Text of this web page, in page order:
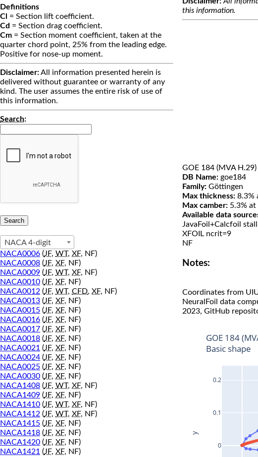
Definitions
Cl = Section lift coefficient.
Cd = Section drag coefficient.
Cm = Section moment coefficient, taken at the
quarter chord point, 25% from the leading edge.
Positive for nose-up moment.
Disclaimer:All information presented herein is
delivered without guarantee or warranty of any
kind. The user assumes the entire risk of use of
this information.
Search:
NACA 4-digit
NACA0006 (JF, WT, XF, NF)
NACA0008 (JF, XF, NF)
NACA0009 (JF, WT, XF, NF)
NACA0010 (JF, XF, NF)
NACA0012 (JF, WT, CFD, XF, NF)
NACA0013 (JF, XF, NF)
NACA0015 (JF, XF, NF)
NACA0016 (JF, XF, NF)
NACA0017 (JF, XF, NF)
NACA0018 (JF, XF, NF)
NACA0021 (JF, XF, NF)
NACA0024 (JF, XF, NF)
NACA0025 (JF, XF, NF)
NACA0030 (JF, XF, NF)
NACA1408 (JF, WT, XF, NF)
NACA1409 (JF, XF, NF)
NACA1410 (JF, WT, XF, NF)
NACA1412 (JF, WT, XF, NF)
NACA1415 (JF, XF, NF)
NACA1418 (JF, XF, NF)
NACA1420 (JF, XF, NF)
NACA1421 (JF, XF, NF)
this information.
GOE 184 (MVA H.29)
DB Name: goe184
Family: Göttingen
Max thickness: 8.3%
Max camber: 5.3% at
Available data
JavaFoil+Calcfoil
XFOIL ncrit=9
NF
Notes:
Coordinates from
NeuralFoil data
2023, GitHub
0
0.1
0.2
GOE 184
Basic shape
y